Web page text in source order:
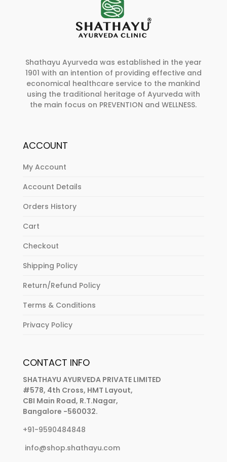
Shathayu Ayurveda was established in the year
1901 with an intention of providing effective and
economical healthcare service to the mankind
using the traditional heritage of Ayurveda with
the main focus on PREVENTION and WELLNESS.
ACCOUNT
My Account
Account Details
Orders History
Cart
Checkout
Shipping Policy
Return/Refund Policy
Terms & Conditions
Privacy Policy
CONTACT INFO
SHATHAYU AYURVEDA PRIVATE LIMITED
#578, 4th Cross, HMT Layout,
CBI Main Road, R.T.Nagar,
Bangalore -560032.
+91-9590484848
info@shop.shathayu.com